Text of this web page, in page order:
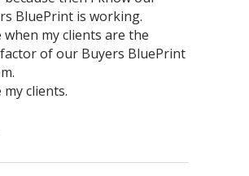
BluePrint is working.
when my clients are the
of our Buyers BluePrint
my clients.